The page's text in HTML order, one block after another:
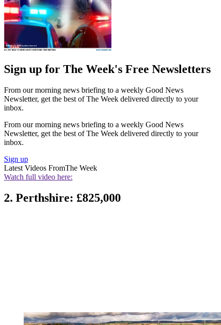
Sign up for The Week's Free Newsletters
From our morning news briefing to a weekly Good News
Newsletter, get the best of The Week delivered directly to your
inbox.
From our morning news briefing to a weekly Good News
Newsletter, get the best of The Week delivered directly to your
inbox.
Sign up
Latest Videos FromThe Week
Watch full video here:
2. Perthshire: £825,000